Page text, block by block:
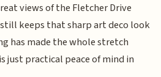
views of the Fletcher Drive
keeps that sharp art deco look
has made the whole stretch
just practical peace of mind in